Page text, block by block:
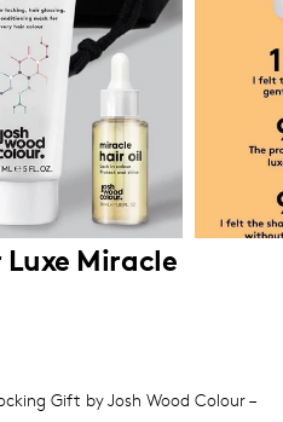
Miracle
Gift by Josh Wood Colour –